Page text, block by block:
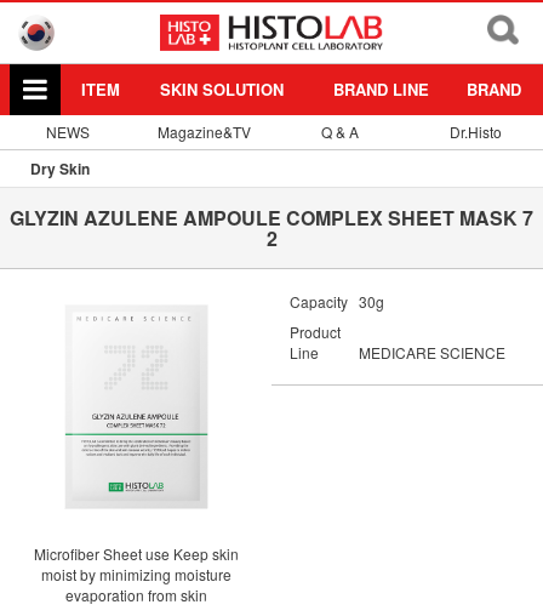
ITEM SKIN SOLUTION BRAND LINE BRAND
NEWS Magazine&TV Q & A Dr.Histo
Dry Skin
GLYZIN AZULENE AMPOULE COMPLEX SHEET MASK 7
2
Microfiber Sheet use Keep skin
moist by minimizing moisture
evaporation from skin
Capacity 30g
Product
Line
MEDICARE SCIENCE